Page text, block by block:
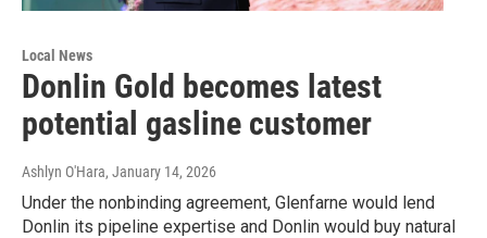
Local News
Donlin Gold becomes latest
potential gasline customer
Ashlyn O'Hara, January 14, 2026
Under the nonbinding agreement, Glenfarne would lend
Donlin its pipeline expertise and Donlin would buy natural